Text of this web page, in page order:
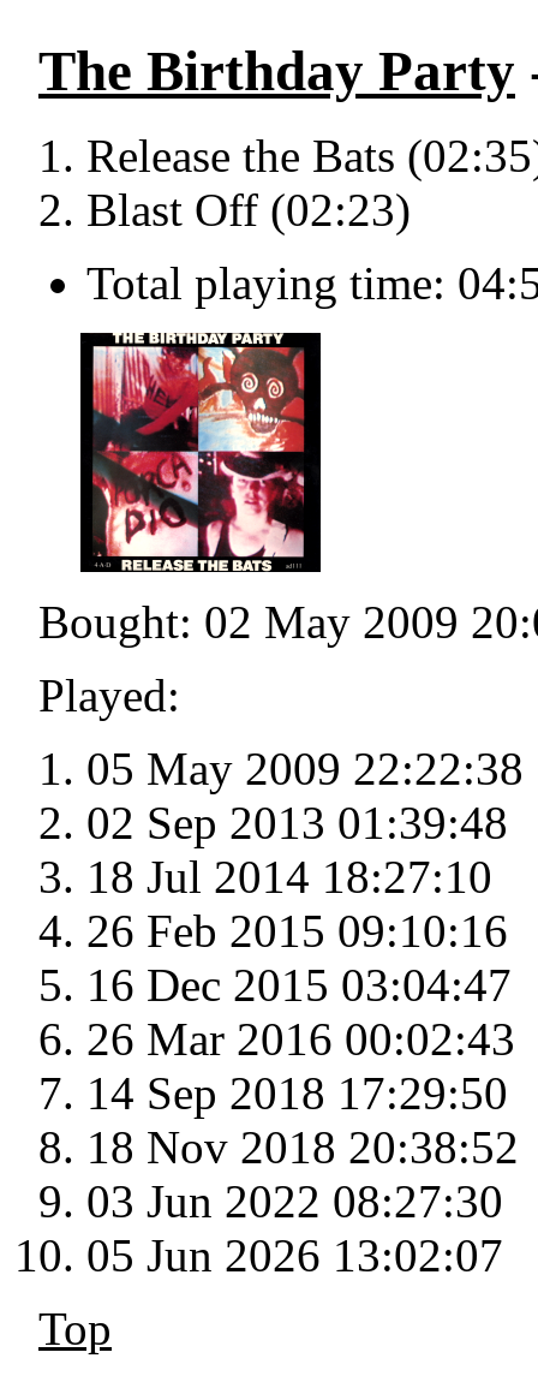
The Birthday Party
Release the Bats
Blast Off (02:23)
Total playing time:
Bought: 02 May 2009
Played:
05 May 2009 22:22:38
02 Sep 2013 01:39:48
18 Jul 2014 18:27:10
26 Feb 2015 09:10:16
16 Dec 2015 03:04:47
26 Mar 2016 00:02:43
14 Sep 2018 17:29:50
18 Nov 2018 20:38:52
03 Jun 2022 08:27:30
05 Jun 2026 13:02:07
Top